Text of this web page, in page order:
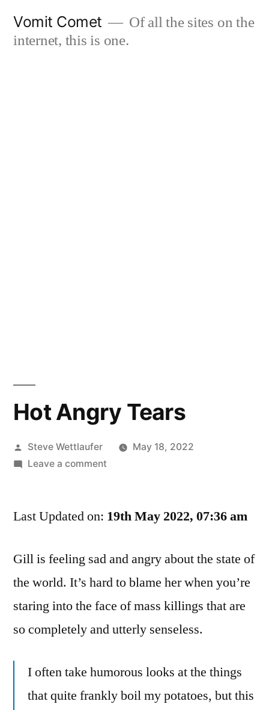
Vomit Comet
Of all the sites on the
internet, this is one.
Hot Angry Tears
Posted
by
Steve Wettlaufer
May 18, 2022
Leave a commenton
Tears
Last Updated on: 19th May 2022, 07:36 am
Gill is feeling sad and angry about the state of
the world. It’s hard to blame her when you’re
staring into the face of mass killings that are
so completely and utterly senseless.
I often take humorous looks at the things
that quite frankly boil my potatoes, but this